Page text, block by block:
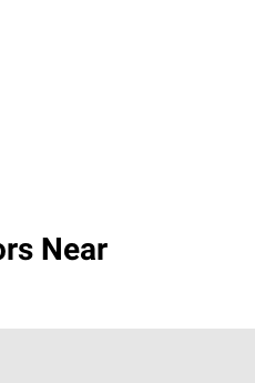
Near